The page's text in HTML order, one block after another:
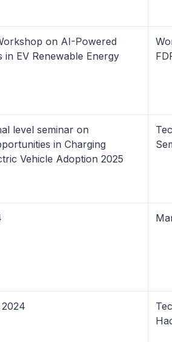
on AI-Powered
in EV Renewable Energy
level seminar on
in Charging
Vehicle Adoption 2025